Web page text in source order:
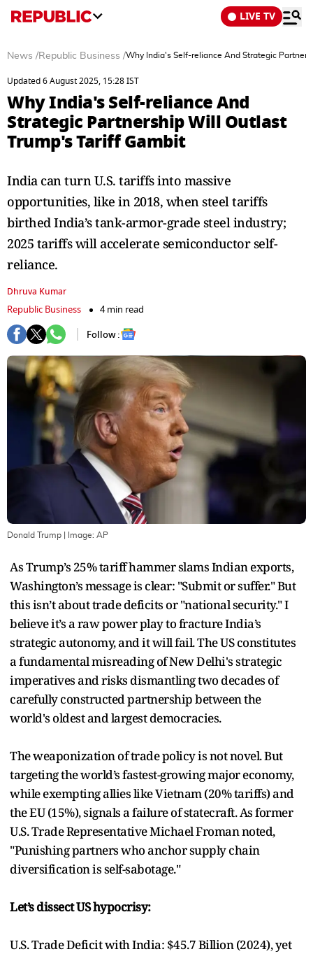
LIVE TV
News /Republic Business /Why India's Self-reliance And Strategic
Updated 6 August 2025, 15:28 IST
Why India's Self-reliance And
Strategic Partnership Will Outlast
Trump's Tariff Gambit
India can turn U.S. tariffs into massive
opportunities, like in 2018, when steel tariffs
birthed India’s tank-armor-grade steel industry;
2025 tariffs will accelerate semiconductor self-
reliance.
Dhruva Kumar
Republic Business
4 min read
Follow :
Donald Trump | Image: AP
As Trump’s 25% tariff hammer slams Indian exports,
Washington’s message is clear: "Submit or suffer." But
this isn’t about trade deficits or "national security." I
believe it’s a raw power play to fracture India’s
strategic autonomy, and it will fail. The US constitutes
a fundamental misreading of New Delhi's strategic
imperatives and risks dismantling two decades of
carefully constructed partnership between the
world's oldest and largest democracies.
The weaponization of trade policy is not novel. But
targeting the world’s fastest-growing major economy,
while exempting allies like Vietnam (20% tariffs) and
the EU (15%), signals a failure of statecraft. As former
U.S. Trade Representative Michael Froman noted,
"Punishing partners who anchor supply chain
diversification is self-sabotage."
Let’s dissect US hypocrisy:
U.S. Trade Deficit with India: $45.7 Billion (2024), yet